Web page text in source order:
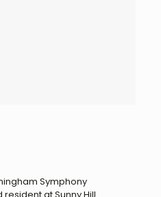
Symphony